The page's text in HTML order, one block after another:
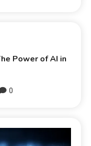
Power of AI in
0